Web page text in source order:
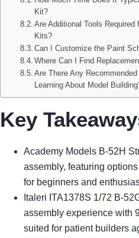
Kit?
Are Additional Tools
Kits?
Can I Customize the Paint
Where Can I Find
Are There Any
Learning About Model
Key
Academy Models B-52H
assembly, featuring
for beginners and
Italeri ITA1378S 1/72 B-
assembly experience with
suited for patient builders